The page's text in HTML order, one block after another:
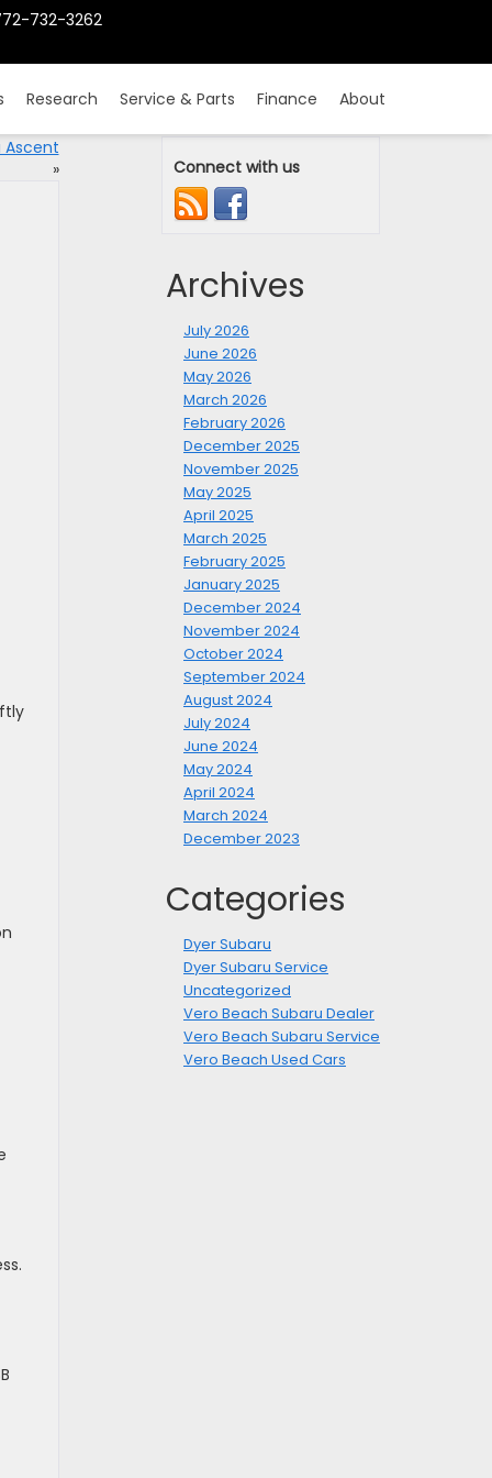
732-3262
Research Service & Parts Finance About
Ascent
»
Connect with us
Archives
July 2026
June 2026
May 2026
March 2026
February 2026
December 2025
November 2025
May 2025
April 2025
March 2025
February 2025
January 2025
December 2024
November 2024
October 2024
September 2024
August 2024
July 2024
June 2024
May 2024
April 2024
March 2024
December 2023
Categories
Dyer Subaru
Dyer Subaru Service
Uncategorized
Vero Beach Subaru Dealer
Vero Beach Subaru Service
Vero Beach Used Cars